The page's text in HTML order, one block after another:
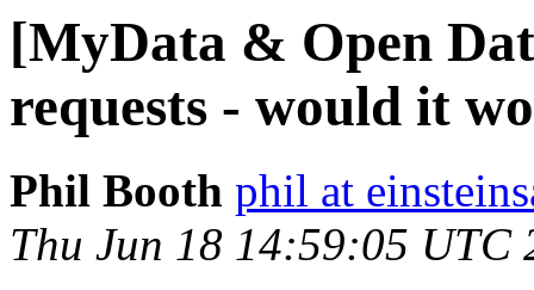
[MyData & Open
requests - would it
Phil Booth phil at
Thu Jun 18 14:59:05 UTC